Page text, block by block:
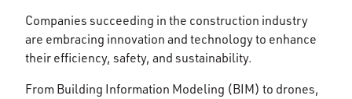
Companies succeeding in the construction industry
are embracing innovation and technology to enhance
their efficiency, safety, and sustainability.
From Building Information Modeling (BIM) to drones,